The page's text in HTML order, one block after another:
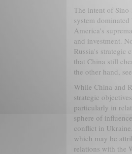
The intent of
system
America's
and investment.
Russia's strategic
that China still
the other hand,
While China and
strategic
particularly in
sphere of
conflict in
which may be
relations with the